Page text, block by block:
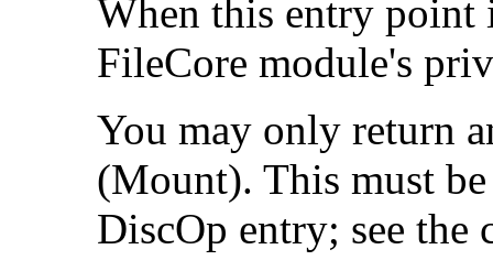
When this entry point
FileCore module's
You may only return
(Mount). This must
DiscOp entry; see the